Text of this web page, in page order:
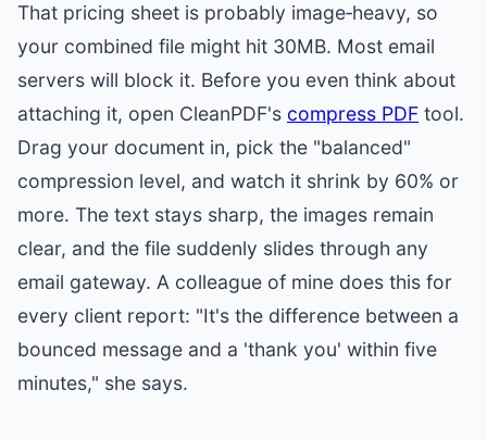
That pricing sheet is probably image‑heavy, so
your combined file might hit 30MB. Most email
servers will block it. Before you even think about
attaching it, open CleanPDF's compress PDF tool.
Drag your document in, pick the "balanced"
compression level, and watch it shrink by 60% or
more. The text stays sharp, the images remain
clear, and the file suddenly slides through any
email gateway. A colleague of mine does this for
every client report: "It's the difference between a
bounced message and a 'thank you' within five
minutes," she says.